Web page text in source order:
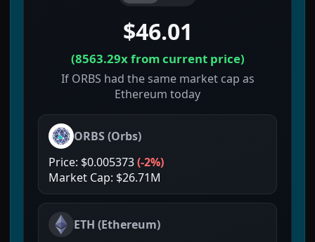
$46.01
(8563.29xfrom current price)
If ORBS had the same market cap as
Ethereum today
ORBS (Orbs)
Price: $0.005373(-2%)
Market Cap: $26.71M
ETH (Ethereum)